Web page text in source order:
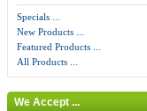
Specials ...
New Products ...
Featured Products ...
All Products ...
We Accept ...